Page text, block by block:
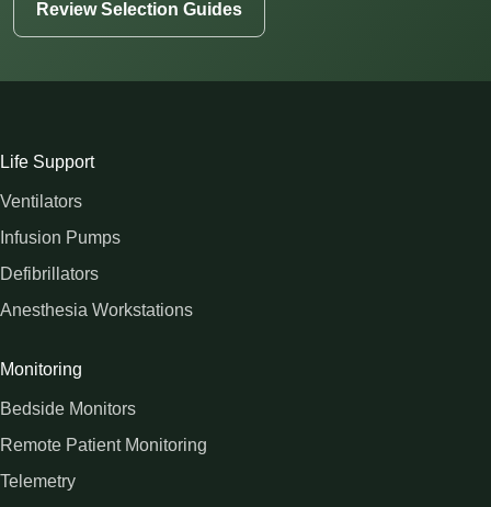
Review Selection Guides
Life Support
Ventilators
Infusion Pumps
Defibrillators
Anesthesia Workstations
Monitoring
Bedside Monitors
Remote Patient Monitoring
Telemetry